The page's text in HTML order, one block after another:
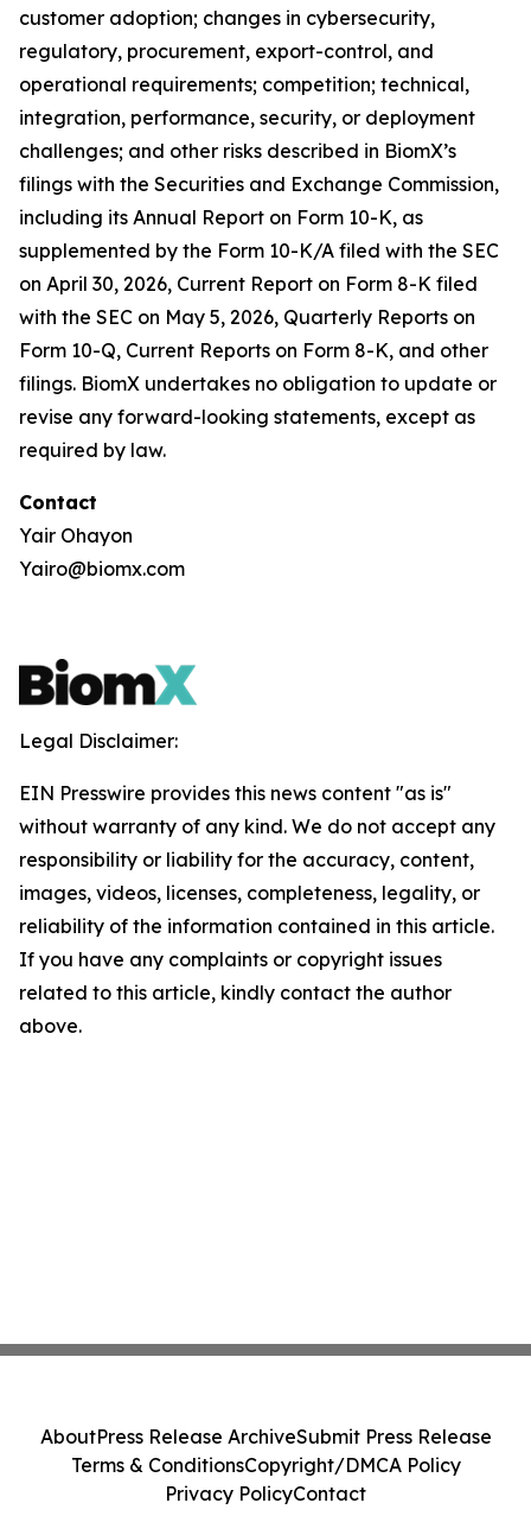
customer adoption; changes in cybersecurity,
regulatory, procurement, export-control, and
operational requirements; competition; technical,
integration, performance, security, or deployment
challenges; and other risks described in BiomX’s
filings with the Securities and Exchange Commission,
including its Annual Report on Form 10-K, as
supplemented by the Form 10-K/A filed with the SEC
on April 30, 2026, Current Report on Form 8-K filed
with the SEC on May 5, 2026, Quarterly Reports on
Form 10-Q, Current Reports on Form 8-K, and other
filings. BiomX undertakes no obligation to update or
revise any forward-looking statements, except as
required by law.
Contact
Yair Ohayon
Yairo@biomx.com
Legal Disclaimer:
EIN Presswire provides this news content "as is"
without warranty of any kind. We do not accept any
responsibility or liability for the accuracy, content,
images, videos, licenses, completeness, legality, or
reliability of the information contained in this article.
If you have any complaints or copyright issues
related to this article, kindly contact the author
above.
AboutPress Release ArchiveSubmit Press Release
Terms & ConditionsCopyright/DMCA Policy
Privacy PolicyContact